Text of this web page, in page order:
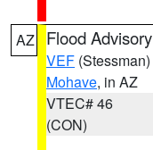
AZ Flood Advisory
VEF (Stessman)
Mohave, in AZ
VTEC# 46
(CON)